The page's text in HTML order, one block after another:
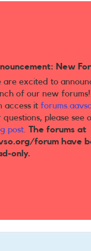
New
are excited to
of our new
access it
questions, please see
post. The forums at
forum have
only.